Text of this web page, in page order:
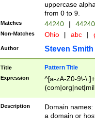
uppercase
from 0 to 9.
Matches 44240 |
Non-Matches Ohio | abc |
Author Steven Smith
Title Pattern Title
Expression
^[a-zA-Z0-9\-
Description
Domain
a domain or